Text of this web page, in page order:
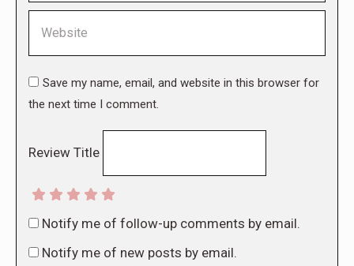
Save my name, email, and website in this browser for
the next time I comment.
Review Title
Notify me of follow-up comments by email.
Notify me of new posts by email.